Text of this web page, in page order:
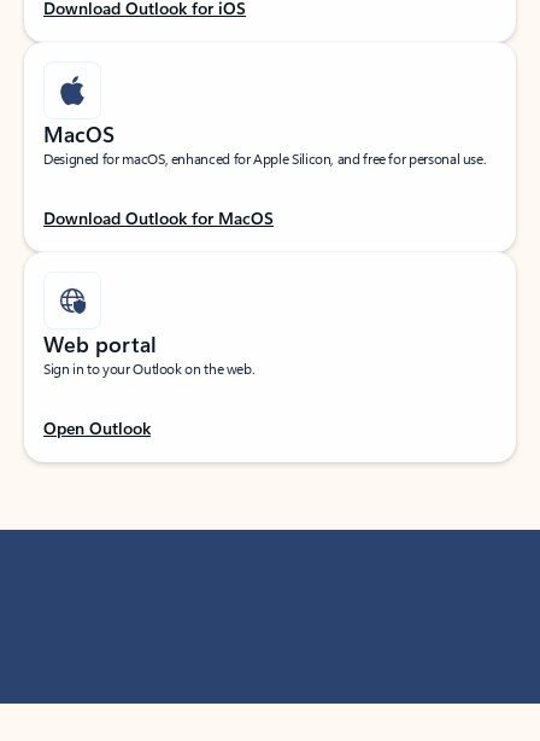
Download Outlook for iOS
MacOS
Designed for macOS, enhanced for Apple Silicon, and free for personal use.
Download Outlook for MacOS
Web portal
Sign in to your Outlook on the web.
Open Outlook